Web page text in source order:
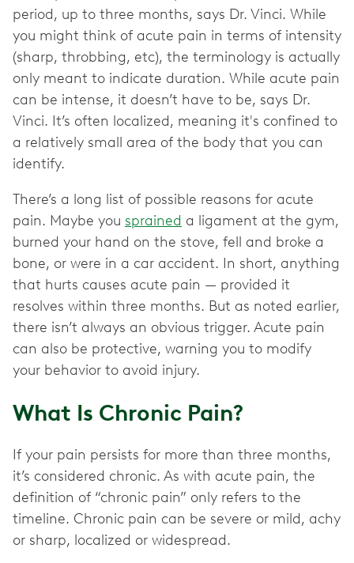
period, up to three months, says Dr. Vinci. While
you might think of acute pain in terms of intensity
(sharp, throbbing, etc), the terminology is actually
only meant to indicate duration. While acute pain
can be intense, it doesn’t have to be, says Dr.
Vinci. It’s often localized, meaning it's confined to
a relatively small area of the body that you can
identify.
There’s a long list of possible reasons for acute
pain. Maybe you sprained a ligament at the gym,
burned your hand on the stove, fell and broke a
bone, or were in a car accident. In short, anything
that hurts causes acute pain — provided it
resolves within three months. But as noted earlier,
there isn’t always an obvious trigger. Acute pain
can also be protective, warning you to modify
your behavior to avoid injury.
What Is Chronic Pain?
If your pain persists for more than three months,
it’s considered chronic. As with acute pain, the
definition of “chronic pain” only refers to the
timeline. Chronic pain can be severe or mild, achy
or sharp, localized or widespread.